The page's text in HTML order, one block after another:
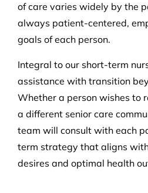
of care varies widely by the
always patient-centered,
goals of each person.
Integral to our short-term
assistance with transition
Whether a person wishes to
a different senior care
team will consult with each
term strategy that aligns
desires and optimal health